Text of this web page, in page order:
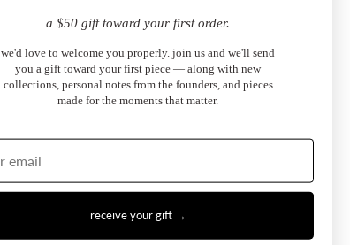
a $50 gift toward your first order.
we'd love to welcome you properly. join us and we'll send
you a gift toward your first piece — along with new
collections, personal notes from the founders, and pieces
made for the moments that matter.
receive your gift →